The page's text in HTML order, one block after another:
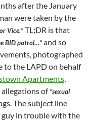
after the January
were taken by the
Vice.”TL;DR is that
BID patrol…”and so
photographed
to the LAPD on behalf
Apartments,
of“sexual
The subject line
in trouble with the